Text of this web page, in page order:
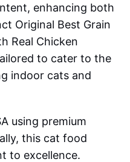
enhancing both
Original Best Grain
Real Chicken
to cater to the
indoor cats and
using premium
this cat food
to excellence.